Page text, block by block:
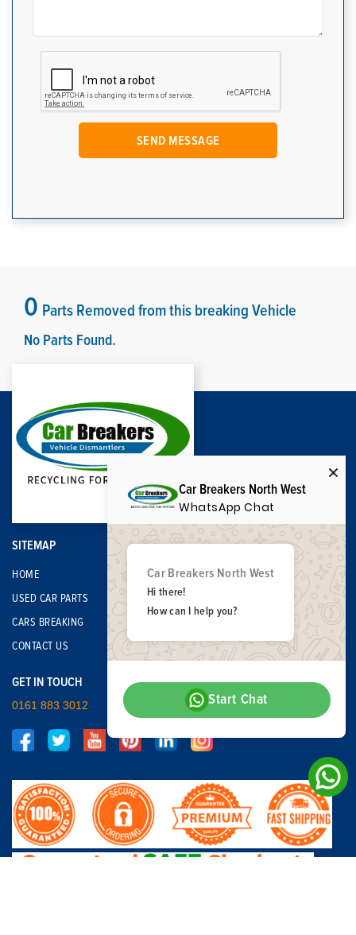
0 Parts Removed from this breaking Vehicle
No Parts Found.
SITEMAP
HOME
USED CAR PARTS
CARS BREAKING
CONTACT US
GET IN TOUCH
0161 883 3012
Car Breakers North West
WhatsApp Chat
Car Breakers North West
Hi there!
How can I help you?
Start Chat